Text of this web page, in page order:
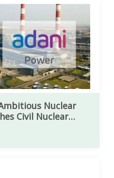
Nuclear
Civil Nuclear